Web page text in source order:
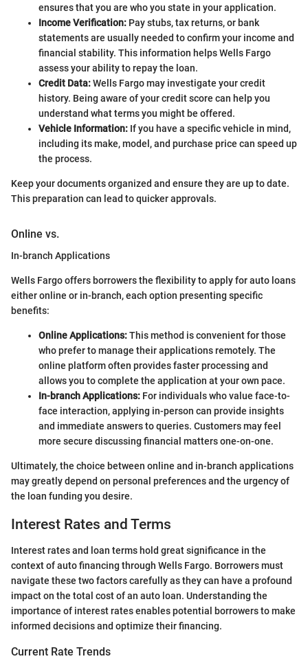
ensures that you are who you state in your application.
Income Verification: Pay stubs, tax returns, or bank
statements are usually needed to confirm your income and
financial stability. This information helps Wells Fargo
assess your ability to repay the loan.
Credit Data:Wells Fargo may investigate your credit
history. Being aware of your credit score can help you
understand what terms you might be offered.
Vehicle Information: If you have a specific vehicle in mind,
including its make, model, and purchase price can speed up
the process.
Keep your documents organized and ensure they are up to date.
This preparation can lead to quicker approvals.
Online vs.
In-branch Applications
Wells Fargo offers borrowers the flexibility to apply for auto loans
either online or in-branch, each option presenting specific
benefits:
Online Applications:This method is convenient for those
who prefer to manage their applications remotely. The
online platform often provides faster processing and
allows you to complete the application at your own pace.
In-branch Applications: For individuals who value face-to-
face interaction, applying in-person can provide insights
and immediate answers to queries. Customers may feel
more secure discussing financial matters one-on-one.
Ultimately, the choice between online and in-branch applications
may greatly depend on personal preferences and the urgency of
the loan funding you desire.
Interest Rates and Terms
Interest rates and loan terms hold great significance in the
context of auto financing through Wells Fargo. Borrowers must
navigate these two factors carefully as they can have a profound
impact on the total cost of an auto loan. Understanding the
importance of interest rates enables potential borrowers to make
informed decisions and optimize their financing.
Current Rate Trends